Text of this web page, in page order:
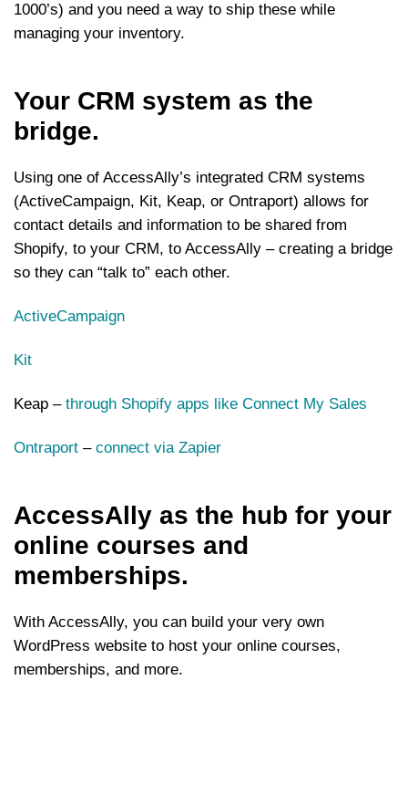
1000’s) and you need a way to ship these while
managing your inventory.
Your CRM system as the
bridge.
Using one of AccessAlly’s integrated CRM systems
(ActiveCampaign, Kit, Keap, or Ontraport) allows for
contact details and information to be shared from
Shopify, to your CRM, to AccessAlly – creating a bridge
so they can “talk to” each other.
ActiveCampaign
Kit
Keap – through Shopify apps like Connect My Sales
Ontraport – connect via Zapier
AccessAlly as the hub for your
online courses and
memberships.
With AccessAlly, you can build your very own
WordPress website to host your online courses,
memberships, and more.